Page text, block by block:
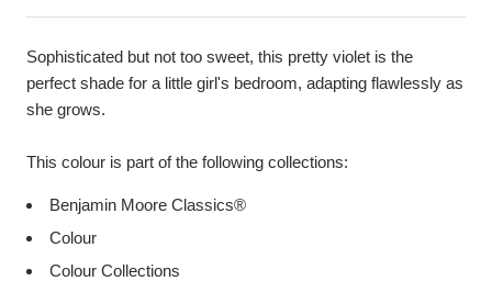
Sophisticated but not too sweet, this pretty violet is the
perfect shade for a little girl's bedroom, adapting flawlessly as
she grows.
This colour is part of the following collections:
Benjamin Moore Classics®
Colour
Colour Collections